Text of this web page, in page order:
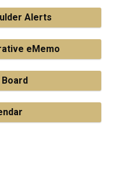
Alerts
eMemo